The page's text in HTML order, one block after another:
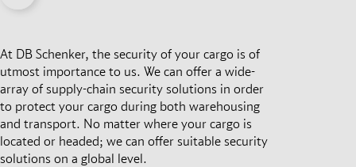
At DB Schenker, the security of your cargo is of
utmost importance to us. We can offer a wide-
array of supply-chain security solutions in order
to protect your cargo during both warehousing
and transport. No matter where your cargo is
located or headed; we can offer suitable security
solutions on a global level.